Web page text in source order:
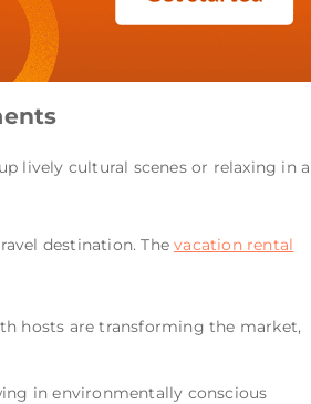
lively cultural scenes or relaxing in a
destination. Thevacation rental
hosts are transforming the market,
in environmentally conscious